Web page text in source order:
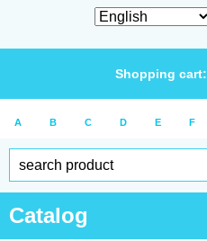
Shopping cart:
A B C D E F
Catalog